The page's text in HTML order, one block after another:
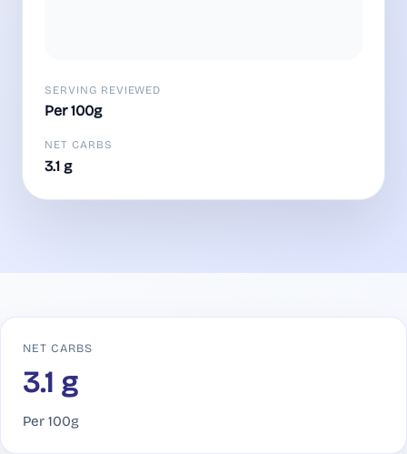
SERVING REVIEWED
Per 100g
NET CARBS
3.1 g
NET CARBS
3.1 g
Per 100g